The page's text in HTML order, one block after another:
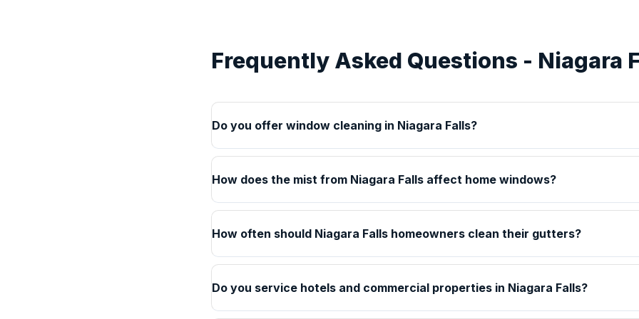
Frequently Asked Questions - Niagara
Do you offer window cleaning in Niagara Falls?
How does the mist from Niagara Falls affect home windows?
How often should Niagara Falls homeowners clean their gutters?
Do you service hotels and commercial properties in Niagara Falls?